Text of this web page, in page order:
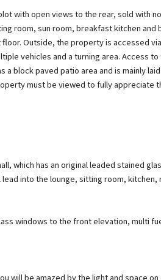
with open views to the rear, sold with
room, sun room, breakfast kitchen
Outside, the property is accessed
vehicles and a turning area. Access
block paved patio area and is mainly
must be viewed to fully appreciate
which has an original leaded stained
into the lounge, sitting room,
windows to the front elevation, multi
will be amazed by the light and space